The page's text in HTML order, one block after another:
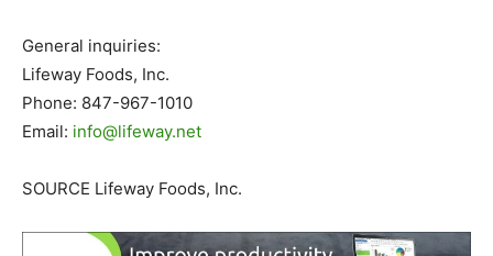
General inquiries:
Lifeway Foods, Inc.
Phone: 847-967-1010
Email: info@lifeway.net
SOURCE Lifeway Foods, Inc.